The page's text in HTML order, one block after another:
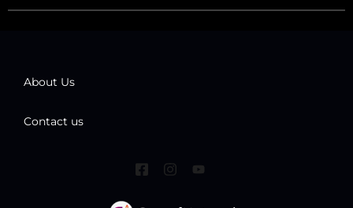
About Us
Contact us